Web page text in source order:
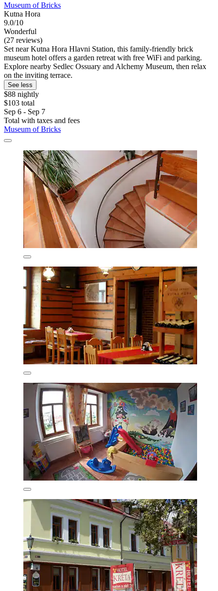
Museum of Bricks
Kutna Hora
9.0/10
Wonderful
(27 reviews)
Set near Kutna Hora Hlavni Station, this family-friendly brick
museum hotel offers a garden retreat with free WiFi and parking.
Explore nearby Sedlec Ossuary and Alchemy Museum, then relax
on the inviting terrace.
See less
$88 nightly
$103 total
Sep 6 - Sep 7
Total with taxes and fees
Museum of Bricks